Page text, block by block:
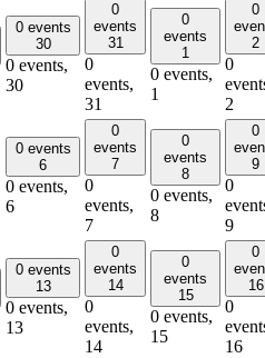
0 events
30
0 events,
30
0
events
31
0
events,
31
0
events
1
0 events,
1
0
2
0
2
0 events
6
0 events,
6
0
events
7
0
events,
7
0
events
8
0 events,
8
0
9
0
9
0 events
13
0 events,
13
0
events
14
0
events,
14
0
events
15
0 events,
15
0
16
0
16